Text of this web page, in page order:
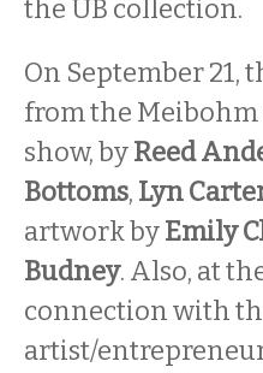
the UB collection.
On September 21,
from the Meibohm
show, byReed
Bottoms, Lyn
artwork byEmily
Budney. Also, at
connection with
artist/